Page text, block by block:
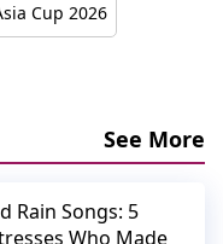
Cup 2026
See More
Rain Songs: 5
Who Made